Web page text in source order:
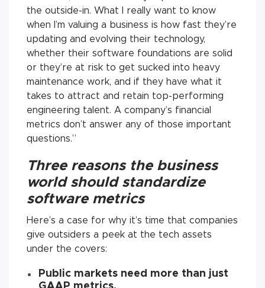
the outside-in. What I really want to know
when I’m valuing a business is how fast they’re
updating and evolving their technology,
whether their software foundations are solid
or they’re at risk to get sucked into heavy
maintenance work, and if they have what it
takes to attract and retain top-performing
engineering talent. A company’s financial
metrics don’t answer any of those important
questions.”
Three reasons the business
world should standardize
software metrics
Here’s a case for why it’s time that companies
give outsiders a peek at the tech assets
under the covers:
Public markets need more than just